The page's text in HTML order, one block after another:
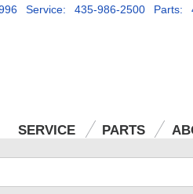
Service: 435-986-2500 Parts:
SERVICE PARTS